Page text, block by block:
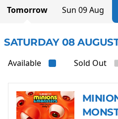
Tomorrow Sun 09 Aug
SATURDAY 08
Available Sold Out